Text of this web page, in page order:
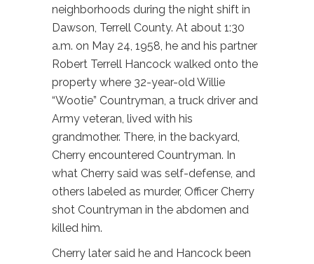
neighborhoods during the night shift in
Dawson, Terrell County. At about 1:30
a.m. on May 24, 1958, he and his partner
Robert Terrell Hancock walked onto the
property where 32-year-old Willie
“Wootie” Countryman, a truck driver and
Army veteran, lived with his
grandmother. There, in the backyard,
Cherry encountered Countryman. In
what Cherry said was self-defense, and
others labeled as murder, Officer Cherry
shot Countryman in the abdomen and
killed him.
Cherry later said he and Hancock been